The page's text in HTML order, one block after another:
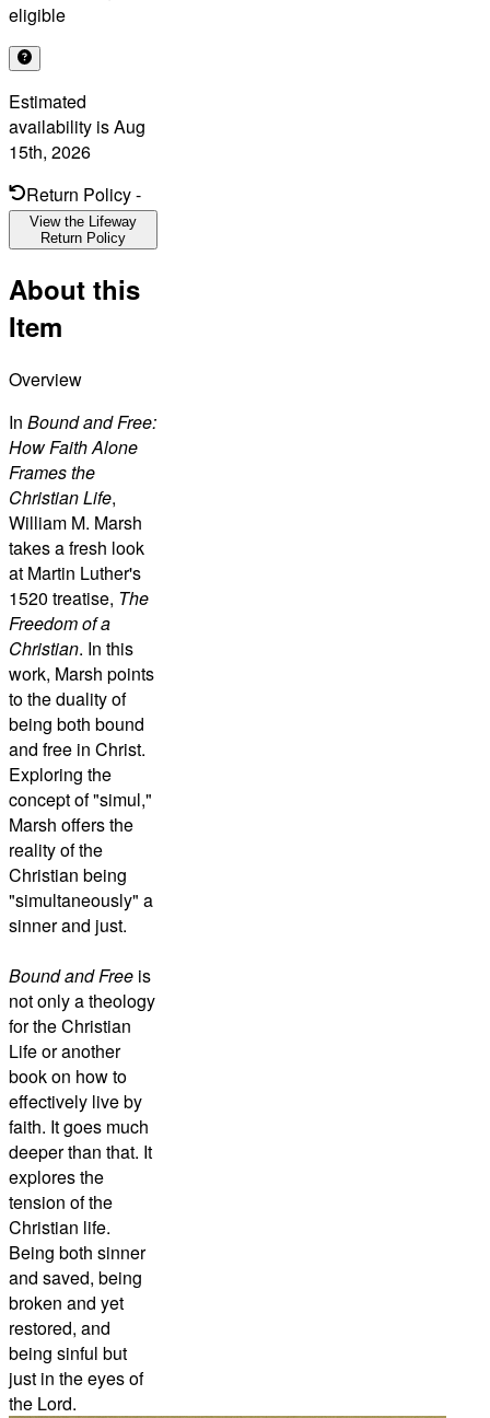
eligible
Estimated
availability isAug
15th, 2026
Return Policy-
View the Lifeway
Return Policy
About this
Item
Overview
In Bound and Free:
How Faith Alone
Frames the
Christian Life,
William M. Marsh
takes a fresh look
at Martin Luther's
1520 treatise, The
Freedom of a
Christian. In this
work, Marsh points
to the duality of
being both bound
and free in Christ.
Exploring the
concept of "simul,"
Marsh offers the
reality of the
Christian being
"simultaneously" a
sinner and just.
Bound and Free is
not only a theology
for the Christian
Life or another
book on how to
effectively live by
faith. It goes much
deeper than that. It
explores the
tension of the
Christian life.
Being both sinner
and saved, being
broken and yet
restored, and
being sinful but
just in the eyes of
the Lord.